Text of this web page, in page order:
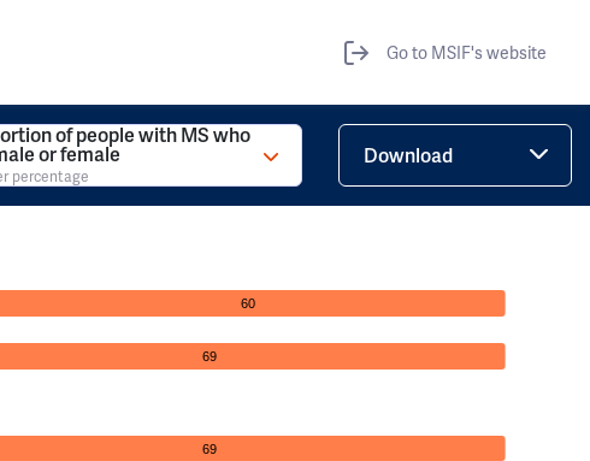
Go to MSIF's website
of people with MS who
or female
percentage
Download
60
69
69